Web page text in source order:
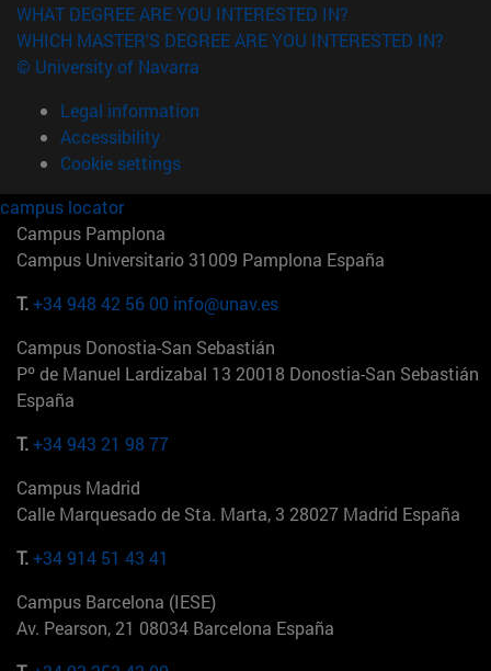
WHAT DEGREE ARE YOU INTERESTED IN?
WHICH MASTER'S DEGREE ARE YOU INTERESTED IN?
© University of Navarra
Legal information
Accessibility
Cookie settings
campus locator
Campus Pamplona
Campus Universitario 31009 Pamplona España
T.+34 948 42 56 00 info@unav.es
Campus Donostia-San Sebastián
Pº de Manuel Lardizabal 13 20018 Donostia-San Sebastián
España
T.+34 943 21 98 77
Campus Madrid
Calle Marquesado de Sta. Marta, 3 28027 Madrid España
T.+34 914 51 43 41
Campus Barcelona (IESE)
Av. Pearson, 21 08034 Barcelona España